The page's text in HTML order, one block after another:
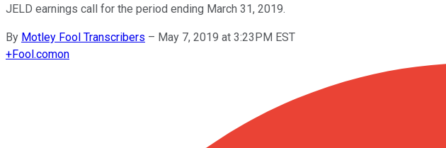
JELD earnings call for the period ending March 31, 2019.
By Motley Fool Transcribers – May 7, 2019 at 3:23PM EST
+Fool.comon